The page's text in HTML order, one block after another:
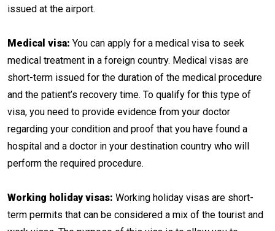
issued at the airport.
Medical visa: You can apply for a medical visa to seek
medical treatment in a foreign country. Medical visas are
short-term issued for the duration of the medical procedure
and the patient’s recovery time. To qualify for this type of
visa, you need to provide evidence from your doctor
regarding your condition and proof that you have found a
hospital and a doctor in your destination country who will
perform the required procedure.
Working holiday visas: Working holiday visas are short-
term permits that can be considered a mix of the tourist and